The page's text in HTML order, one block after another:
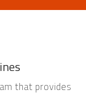
that provides